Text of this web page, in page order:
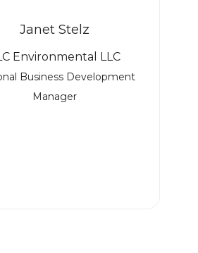
Janet Stelz
Environmental LLC
Business Development
Manager